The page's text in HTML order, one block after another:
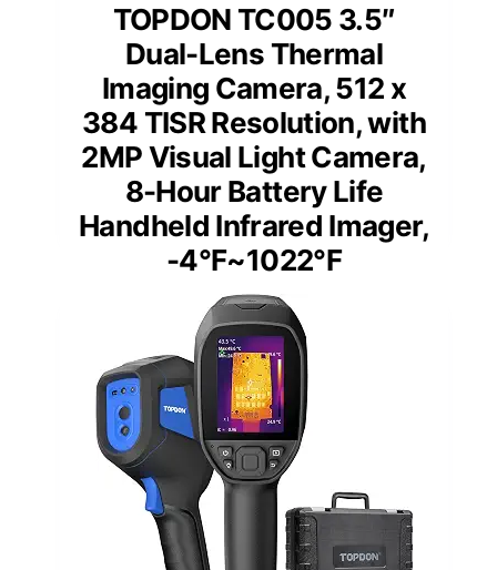
TOPDON TC005 3.5″
Dual-Lens Thermal
Imaging Camera, 512 x
384 TISR Resolution, with
2MP Visual Light Camera,
8-Hour Battery Life
Handheld Infrared Imager,
-4°F~1022°F